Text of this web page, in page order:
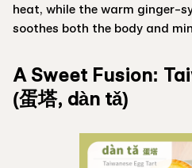
heat, while the warm ginger-
soothes both the body and
A Sweet Fusion:
(蛋塔, dàn tǎ)